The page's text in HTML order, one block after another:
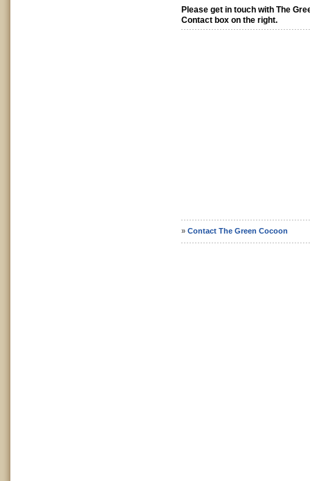
Please get in touch with The
Contact box on the right.
» Contact The Green Cocoon